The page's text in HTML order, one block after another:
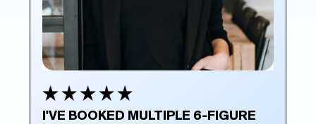
I'VE BOOKED MULTIPLE 6-FIGURE